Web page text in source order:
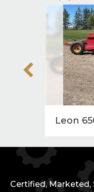
Leon
Certified, Marketed,